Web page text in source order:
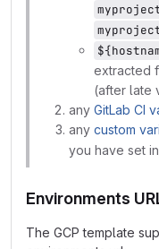
extracted
(after late
any GitLab CI
any custom
you have set
Environments
The GCP template